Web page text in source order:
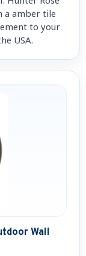
a amber tile
to your
USA.
Wall